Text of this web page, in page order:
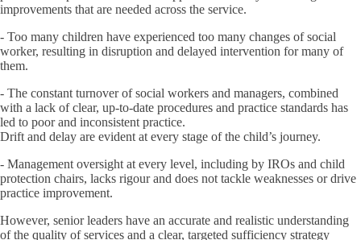
improvements that are needed across the service.
- Too many children have experienced too many changes of social
worker, resulting in disruption and delayed intervention for many of
them.
- The constant turnover of social workers and managers, combined
with a lack of clear, up-to-date procedures and practice standards has
led to poor and inconsistent practice.
Drift and delay are evident at every stage of the child’s journey.
- Management oversight at every level, including by IROs and child
protection chairs, lacks rigour and does not tackle weaknesses or drive
practice improvement.
However, senior leaders have an accurate and realistic understanding
of the quality of services and a clear, targeted sufficiency strategy